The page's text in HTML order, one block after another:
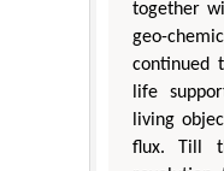
together
geo-
continued
life
living
flux. Till